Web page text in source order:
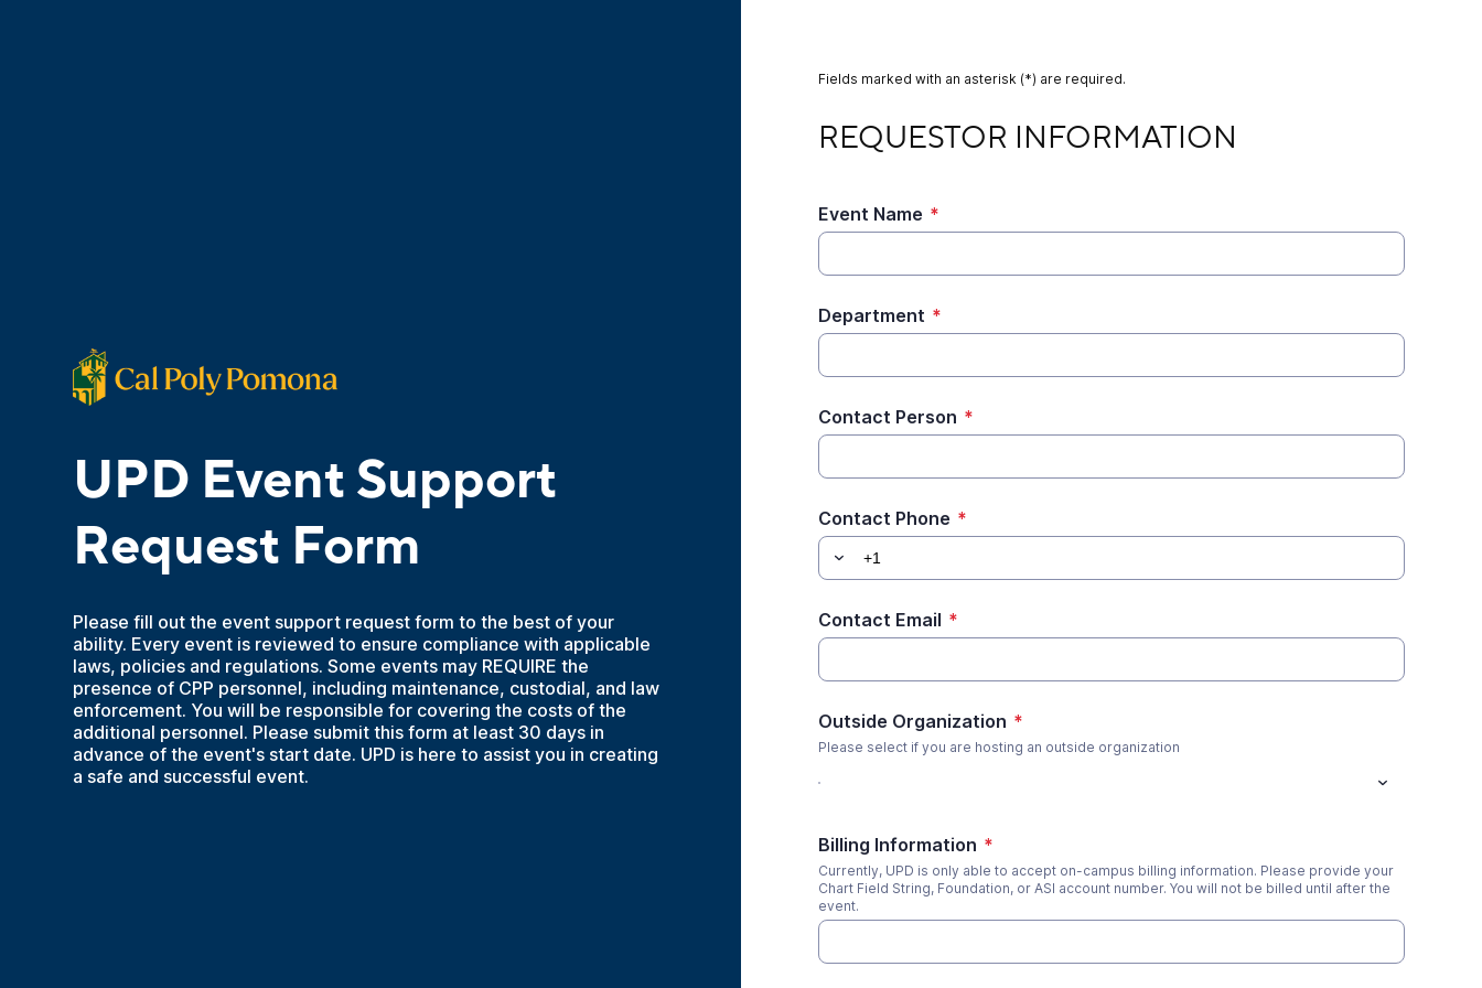
UPD Event Support
Request Form
Please fill out the event support request form to the best of your
ability. Every event is reviewed to ensure compliance with applicable
laws, policies and regulations. Some events may REQUIRE the
presence of CPP personnel, including maintenance, custodial, and law
enforcement. You will be responsible for covering the costs of the
additional personnel. Please submit this form at least 30 days in
advance of the event's start date. UPD is here to assist you in creating
a safe and successful event.
Fields marked with an asterisk (*) are required.
REQUESTOR INFORMATION
Event Name *
Department *
Contact Person *
Contact Phone *
Contact Email *
Outside Organization *
Please select if you are hosting an outside organization
Billing Information *
Currently, UPD is only able to accept on-campus billing information. Please provide your
Chart Field String, Foundation, or ASI account number. You will not be billed until after the
event.